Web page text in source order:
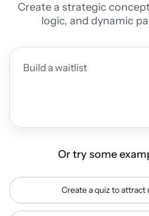
Create a strategic
logic, and dynamic
Or try some
Create a quiz to attract